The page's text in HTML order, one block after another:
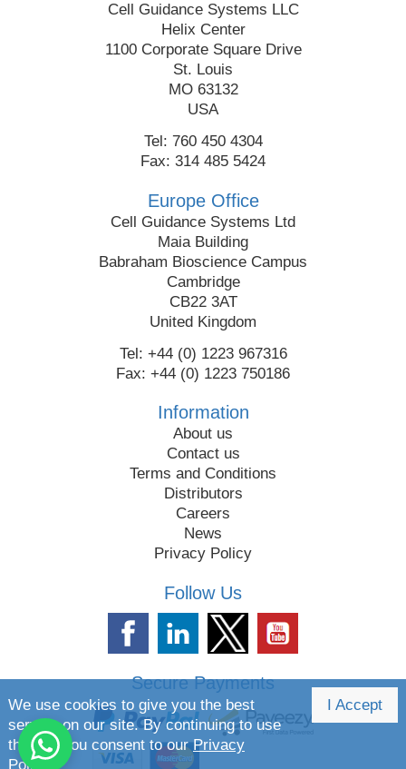
Cell Guidance Systems LLC
Helix Center
1100 Corporate Square Drive
St. Louis
MO 63132
USA
Tel: 760 450 4304
Fax: 314 485 5424
Europe Office
Cell Guidance Systems Ltd
Maia Building
Babraham Bioscience Campus
Cambridge
CB22 3AT
United Kingdom
Tel: +44 (0) 1223 967316
Fax: +44 (0) 1223 750186
Information
About us
Contact us
Terms and Conditions
Distributors
Careers
News
Privacy Policy
Follow Us
Secure Payments
We use cookies to give you the best
service on our site. By continuing to use
the site you consent to ourPrivacy
Policy.
I Accept